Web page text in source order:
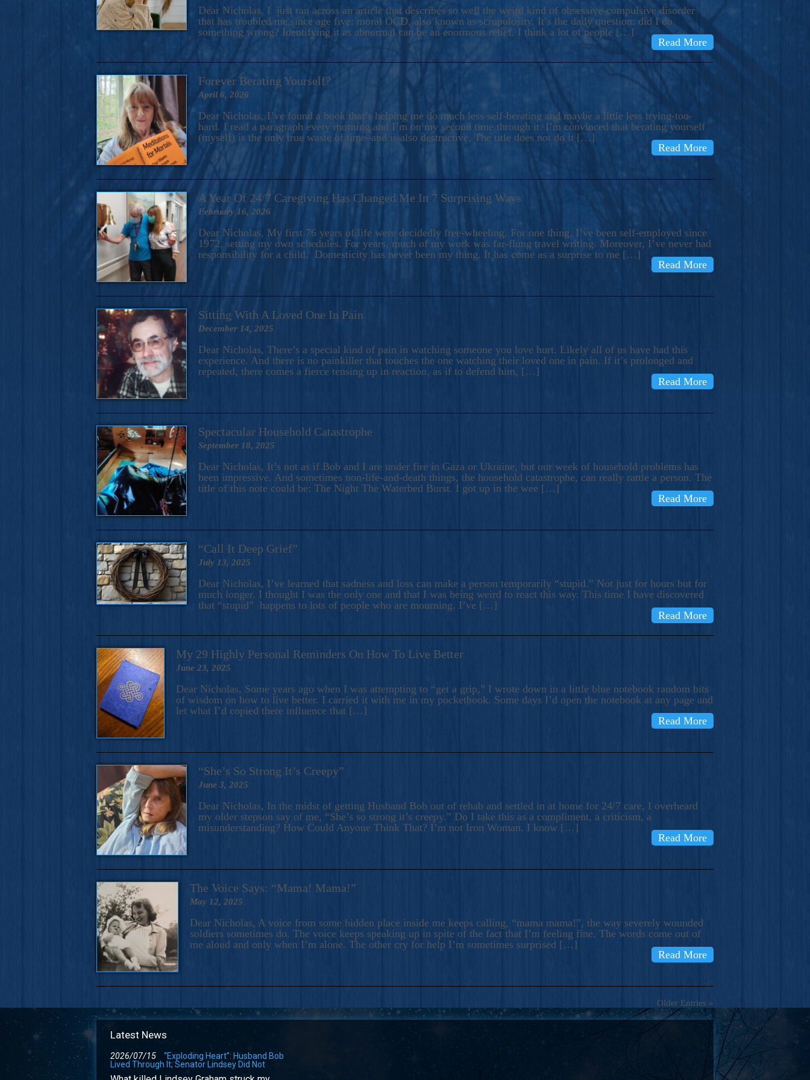
A Novel For Courageous Readers And Seekers, COBALT BLUE Is A Turbulent,
Gorgeous Ride Into Sacred Sex..
Dear Nicholas, I just ran across an article that describes so well the weird kind of obsessive-compulsive disorder
that has troubled me since age five: moral OCD, also known as scrupulosity. It’s the daily question: did I do
something wrong? Identifying it as abnormal can be an enormous relief. I think a lot of people […]
Read More
Forever Berating Yourself?
April 6, 2026
Dear Nicholas, I’ve found a book that’s helping me do much less self-berating and maybe a little less trying-too-
hard. I read a paragraph every morning and I’m on my second time through it. I’m convinced that berating yourself
(myself) is the only true waste of time–and is also destructive. The title does not do it […]
Read More
A Year Of 24/7 Caregiving Has Changed Me In 7 Surprising Ways
February 16, 2026
Dear Nicholas, My first 76 years of life were decidedly free-wheeling. For one thing, I’ve been self-employed since
1972, setting my own schedules. For years, much of my work was far-flung travel writing. Moreover, I’ve never had
responsibility for a child. Domesticity has never been my thing. It has come as a surprise to me […]
Read More
Sitting With A Loved One In Pain
December 14, 2025
Dear Nicholas, There’s a special kind of pain in watching someone you love hurt. Likely all of us have had this
experience. And there is no painkiller that touches the one watching their loved one in pain. If it’s prolonged and
repeated, there comes a fierce tensing up in reaction, as if to defend him, […]
Read More
Spectacular Household Catastrophe
September 18, 2025
Dear Nicholas, It’s not as if Bob and I are under fire in Gaza or Ukraine, but our week of household problems has
been impressive. And sometimes non-life-and-death things, the household catastrophe, can really rattle a person. The
title of this note could be: The Night The Waterbed Burst. I got up in the wee […]
Read More
“Call It Deep Grief”
July 13, 2025
Dear Nicholas, I’ve learned that sadness and loss can make a person temporarily “stupid.” Not just for hours but for
much longer. I thought I was the only one and that I was being weird to react this way. This time I have discovered
that “stupid” happens to lots of people who are mourning. I’ve […]
Read More
My 29 Highly Personal Reminders On How To Live Better
June 23, 2025
Dear Nicholas, Some years ago when I was attempting to “get a grip,” I wrote down in a little blue notebook random bits
of wisdom on how to live better. I carried it with me in my pocketbook. Some days I’d open the notebook at any page and
let what I’d copied there influence that […]
Read More
“She’s So Strong It’s Creepy”
June 3, 2025
Dear Nicholas, In the midst of getting Husband Bob out of rehab and settled in at home for 24/7 care, I overheard
my older stepson say of me, “She’s so strong it’s creepy.” Do I take this as a compliment, a criticism, a
misunderstanding? How Could Anyone Think That? I’m not Iron Woman. I know […]
Read More
The Voice Says: “Mama! Mama!”
May 12, 2025
Dear Nicholas, A voice from some hidden place inside me keeps calling, “mama mama!”, the way severely wounded
soldiers sometimes do. The voice keeps speaking up in spite of the fact that I’m feeling fine. The words come out of
me aloud and only when I’m alone. The other cry for help I’m sometimes surprised […]
Read More
Older Entries »
Latest News
2026/07/15
“Exploding Heart”: Husband Bob
Lived Through It; Senator Lindsey Did Not